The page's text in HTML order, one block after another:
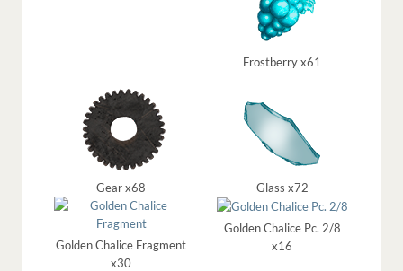
Frostberry x61
Gear x68 Glass x72
Golden Chalice Fragment
x30
Golden Chalice Pc. 2/8
x16